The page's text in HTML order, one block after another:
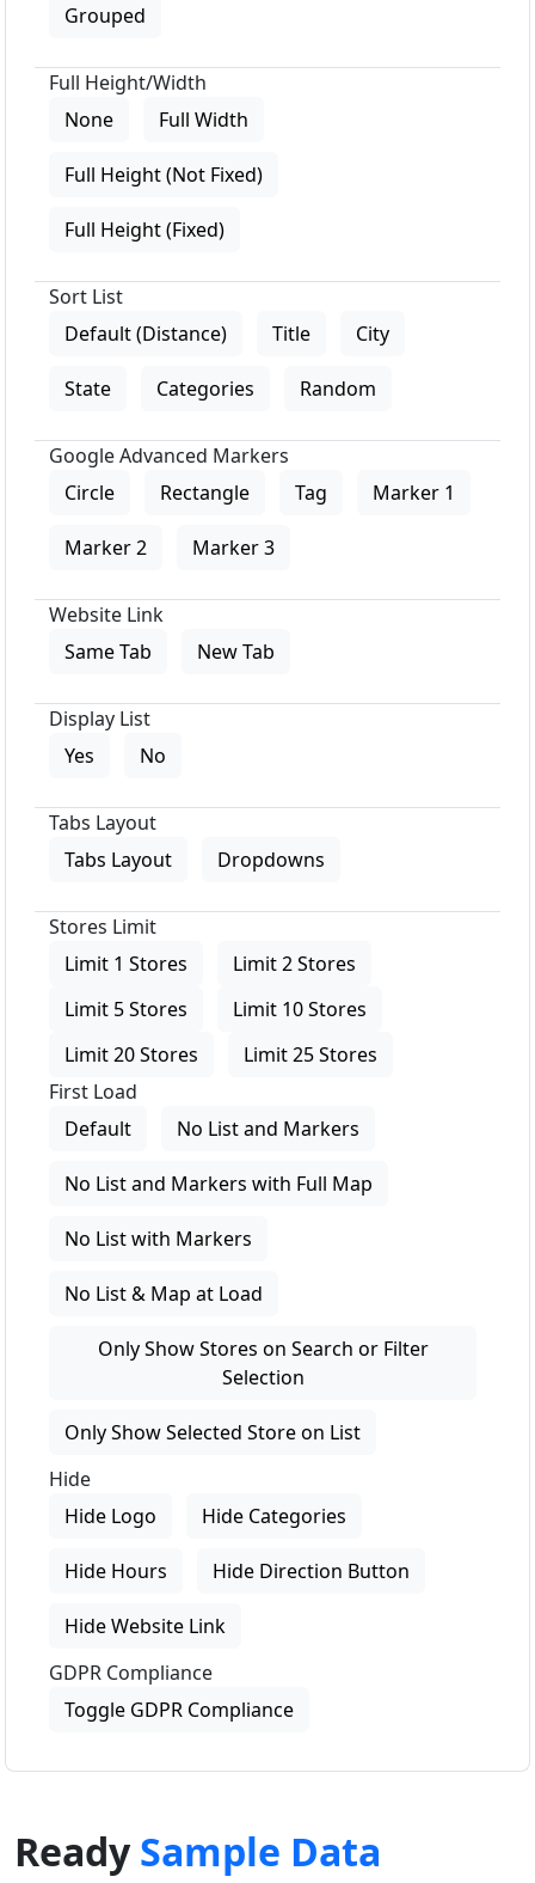
Grouped
Full Height/Width
None
Full Width
Full Height (Not Fixed)
Full Height (Fixed)
Sort List
Default (Distance)
Title City
State Categories Random
Google Advanced Markers
Circle
Rectangle Tag Marker 1
Marker 2 Marker 3
Website Link
Same Tab
New Tab
Display List
Yes
No
Tabs Layout
Tabs Layout
Dropdowns
Stores Limit
Limit 1 Stores
Limit 2 Stores
Limit 5 Stores
Limit 10 Stores
Limit 20 Stores
Limit 25 Stores
First Load
Default
No List and Markers
No List and Markers with Full Map
No List with Markers
No List & Map at Load
Only Show Stores on Search or Filter
Selection
Only Show Selected Store on List
Hide
Hide Logo
Hide Categories
Hide Hours Hide Direction Button
Hide Website Link
GDPR Compliance
Toggle GDPR Compliance
ReadySample Data